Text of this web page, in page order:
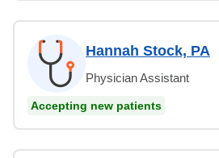
Hannah Stock, PA
Physician Assistant
Accepting new patients